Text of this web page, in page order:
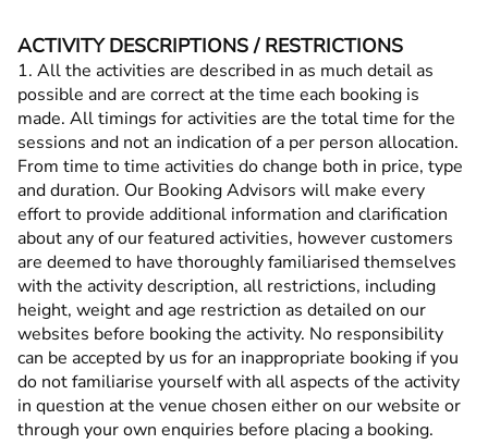
ACTIVITY DESCRIPTIONS / RESTRICTIONS
1. All the activities are described in as much detail as
possible and are correct at the time each booking is
made. All timings for activities are the total time for the
sessions and not an indication of a per person allocation.
From time to time activities do change both in price, type
and duration. Our Booking Advisors will make every
effort to provide additional information and clarification
about any of our featured activities, however customers
are deemed to have thoroughly familiarised themselves
with the activity description, all restrictions, including
height, weight and age restriction as detailed on our
websites before booking the activity. No responsibility
can be accepted by us for an inappropriate booking if you
do not familiarise yourself with all aspects of the activity
in question at the venue chosen either on our website or
through your own enquiries before placing a booking.